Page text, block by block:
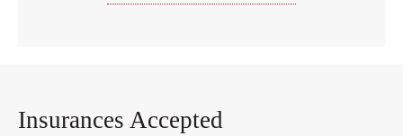
Insurances Accepted